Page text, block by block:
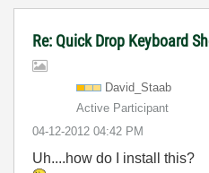
Re: Quick Drop Keyboard
David_Staab
Active Participant
‎04-12-2012 04:42 PM
Uh....how do I install this?